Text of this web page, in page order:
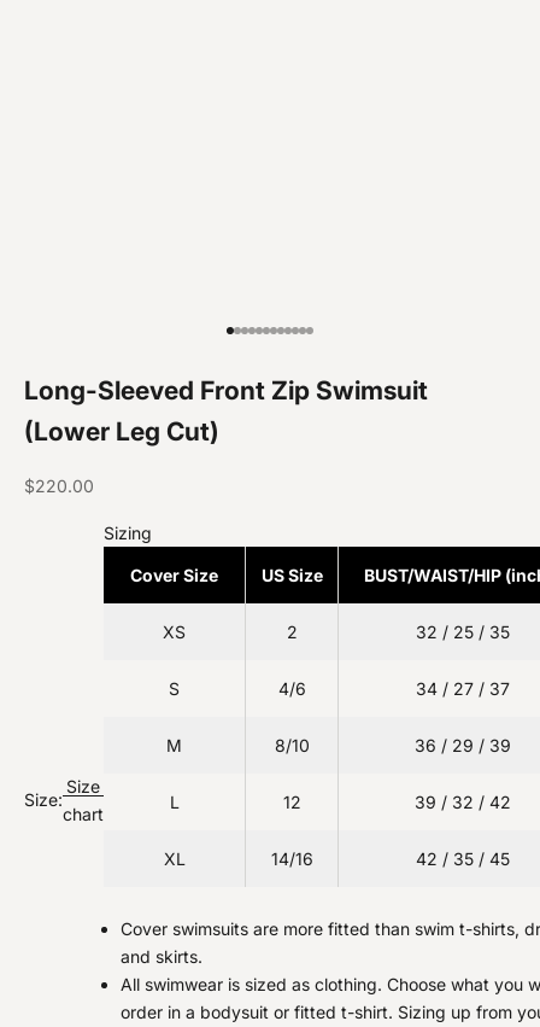
Go to item 1
Go to item 2
Go to item 3
Go to item 4
Go to item 5
Go to item 6
Go to item 7
Go to item 8
Go to item 9
Go to item 10
Go to item 11
Go to item 12
Long-Sleeved Front Zip Swimsuit
(Lower Leg Cut)
Sale price
$220.00
Size:
Size
chart
Sizing
Cover Size US Size BUST/WAIST/HIP
XS 2 32 / 25 / 35
S 4/6 34 / 27 / 37
M 8/10 36 / 29 / 39
L 12 39 / 32 / 42
XL 14/16 42 / 35 / 45
Cover swimsuits are more fitted than swim t-shirts,
and skirts.
All swimwear is sized as clothing. Choose what you
order in a bodysuit or fitted t-shirt. Sizing up from